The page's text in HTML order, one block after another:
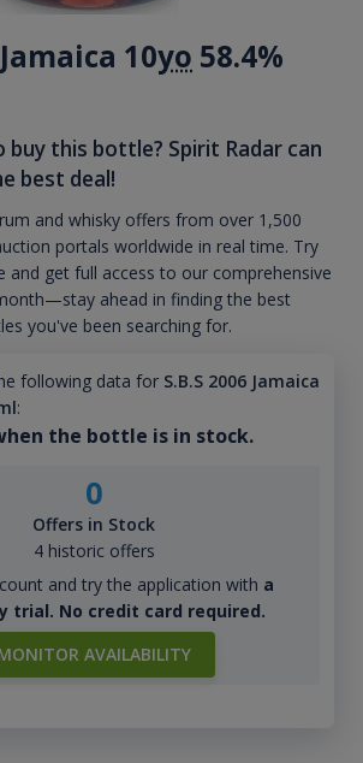
10yo 58.4%
buy this bottle? Spirit Radar can
best deal!
and whisky offers from over 1,500
portals worldwide in real time. Try
and get full access to our comprehensive
ahead in finding the best
you've been searching for.
following data for S.B.S 2006 Jamaica
:
the bottle is in stock.
0
Offers in Stock
4 historic offers
and try the application with a
trial. No credit card required.
AVAILABILITY